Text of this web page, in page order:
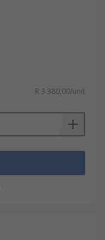
R 3 380,00/unit